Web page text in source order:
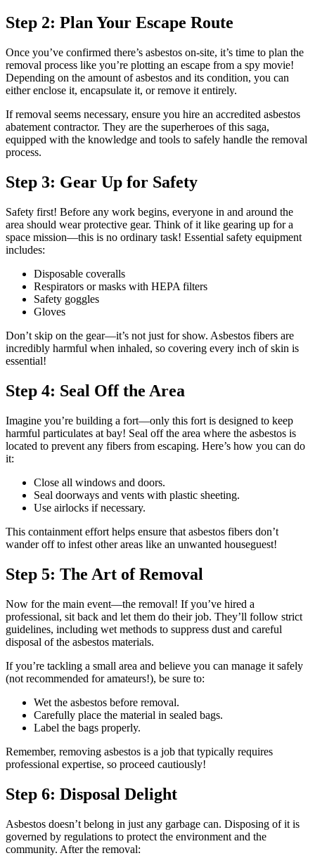
Step 2: Plan Your Escape Route
Once you’ve confirmed there’s asbestos on-site, it’s time to plan the
removal process like you’re plotting an escape from a spy movie!
Depending on the amount of asbestos and its condition, you can
either enclose it, encapsulate it, or remove it entirely.
If removal seems necessary, ensure you hire an accredited asbestos
abatement contractor. They are the superheroes of this saga,
equipped with the knowledge and tools to safely handle the removal
process.
Step 3: Gear Up for Safety
Safety first! Before any work begins, everyone in and around the
area should wear protective gear. Think of it like gearing up for a
space mission—this is no ordinary task! Essential safety equipment
includes:
Disposable coveralls
Respirators or masks with HEPA filters
Safety goggles
Gloves
Don’t skip on the gear—it’s not just for show. Asbestos fibers are
incredibly harmful when inhaled, so covering every inch of skin is
essential!
Step 4: Seal Off the Area
Imagine you’re building a fort—only this fort is designed to keep
harmful particulates at bay! Seal off the area where the asbestos is
located to prevent any fibers from escaping. Here’s how you can do
it:
Close all windows and doors.
Seal doorways and vents with plastic sheeting.
Use airlocks if necessary.
This containment effort helps ensure that asbestos fibers don’t
wander off to infest other areas like an unwanted houseguest!
Step 5: The Art of Removal
Now for the main event—the removal! If you’ve hired a
professional, sit back and let them do their job. They’ll follow strict
guidelines, including wet methods to suppress dust and careful
disposal of the asbestos materials.
If you’re tackling a small area and believe you can manage it safely
(not recommended for amateurs!), be sure to:
Wet the asbestos before removal.
Carefully place the material in sealed bags.
Label the bags properly.
Remember, removing asbestos is a job that typically requires
professional expertise, so proceed cautiously!
Step 6: Disposal Delight
Asbestos doesn’t belong in just any garbage can. Disposing of it is
governed by regulations to protect the environment and the
community. After the removal: